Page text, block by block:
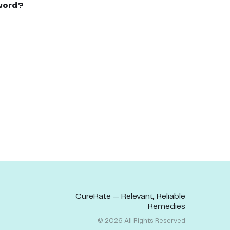
CureRate — Relevant, Reliable
Remedies
© 2026 All Rights Reserved